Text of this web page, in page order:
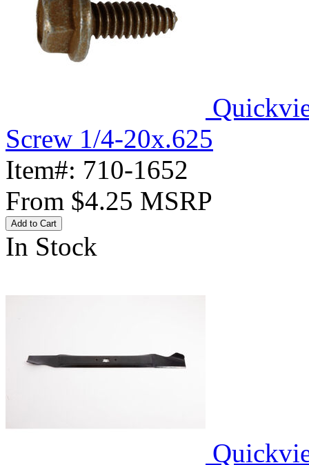
Screw 1/4-20x.625
Item#: 710-1652
From $4.25 MSRP
Add to Cart
In Stock